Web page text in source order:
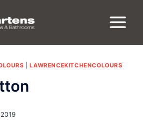
|LAWRENCEKITCHENCOLOURS